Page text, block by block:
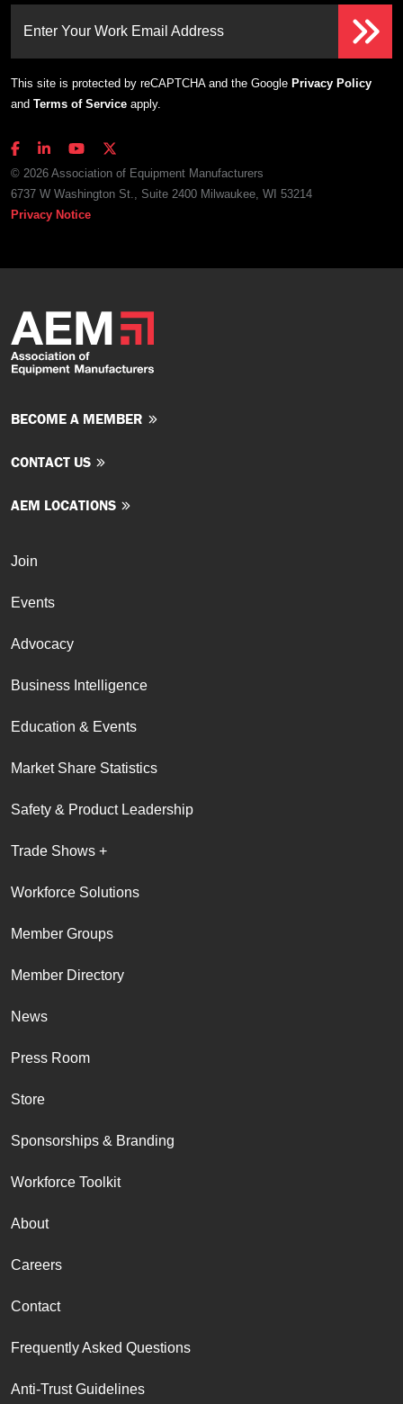
Enter Your Work Email Address
This site is protected by reCAPTCHA and the Google Privacy Policy
and Terms of Service apply.
© 2026 Association of Equipment Manufacturers
6737 W Washington St., Suite 2400 Milwaukee, WI 53214
Privacy Notice
BECOME A MEMBER
CONTACT US
AEM LOCATIONS
Join
Events
Advocacy
Business Intelligence
Education & Events
Market Share Statistics
Safety & Product Leadership
Trade Shows +
Workforce Solutions
Member Groups
Member Directory
News
Press Room
Store
Sponsorships & Branding
Workforce Toolkit
About
Careers
Contact
Frequently Asked Questions
Anti-Trust Guidelines